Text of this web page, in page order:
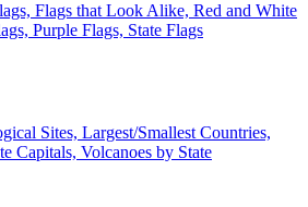
Flags that Look Alike, Red and White
Purple Flags, State Flags
Sites, Largest/Smallest Countries,
Capitals, Volcanoes by State